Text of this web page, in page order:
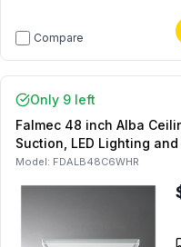
Compare
Only 9 left
Falmec 48 inch Alba
Suction, LED Lighting
Sold Separately)
Model: FDALB48C6WHR